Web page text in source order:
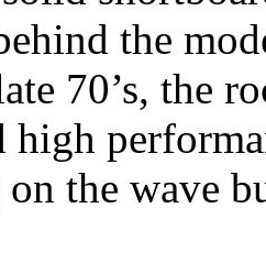
the
70’s, the
high
the wave